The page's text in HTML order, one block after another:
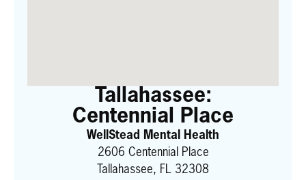
Tallahassee:
Centennial Place
WellStead Mental Health
2606 Centennial Place
Tallahassee, FL 32308